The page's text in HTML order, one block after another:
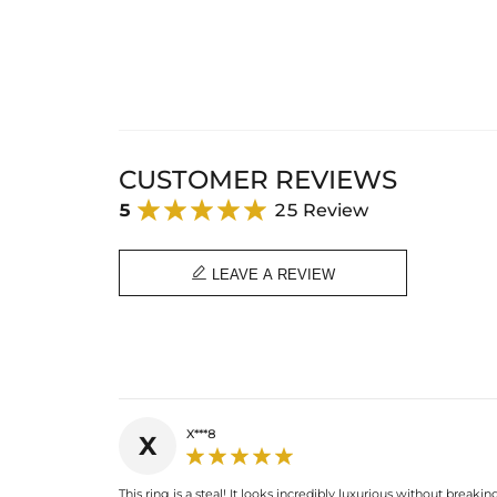
CUSTOMER REVIEWS
5 25 Review
 LEAVE A REVIEW
X X***8
This ring is a steal! It looks incredibly luxurious without